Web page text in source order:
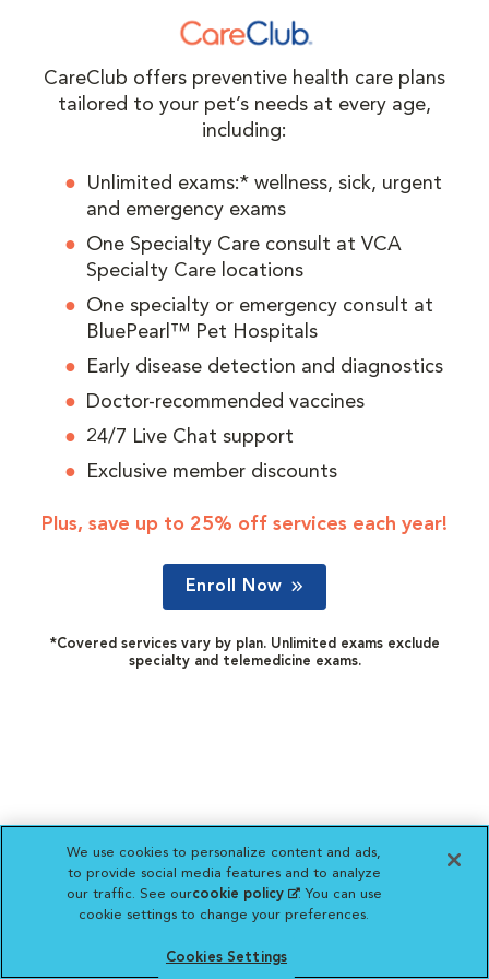
CareClub offers preventive health care plans
tailored to your pet’s needs at every age,
including:
Unlimited exams:* wellness, sick, urgent
and emergency exams
One Specialty Care consult at VCA
Specialty Care locations
One specialty or emergency consult at
BluePearl™ Pet Hospitals
Early disease detection and diagnostics
Doctor-recommended vaccines
24/7 Live Chat support
Exclusive member discounts
Plus, save up to 25% off services each year!
Enroll Now
*Covered services vary by plan. Unlimited exams exclude
specialty and telemedicine exams.
We use cookies to personalize content and ads,
to provide social media features and to analyze
our traffic. See ourcookie policy(opens in a new
tab)
. You can use
cookie settings to change your preferences.
Cookies Settings